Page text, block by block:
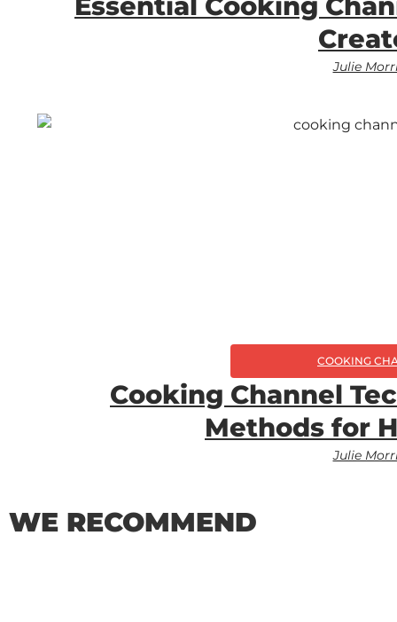
Julie
COOKING
Cooking Channel
Methods for
Julie
WE RECOMMEND